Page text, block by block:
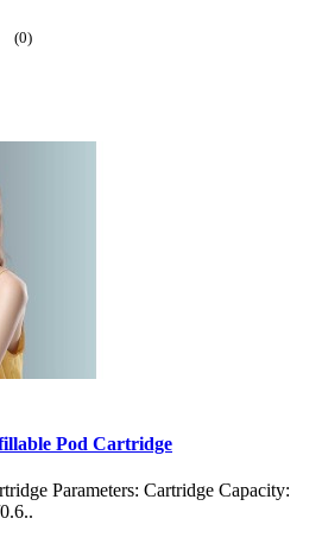
(0)
Pod Cartridge
Parameters: Cartridge Capacity: